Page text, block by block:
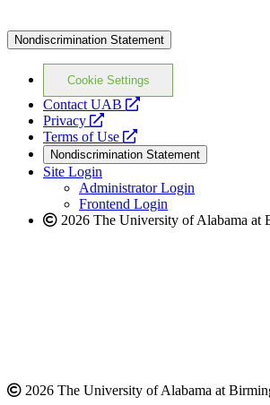
Nondiscrimination Statement
Cookie Settings
Contact UAB
opens
website
Privacy
opens
a
new
website
Terms of Use
opens
a
new
website
Nondiscrimination Statement
Site Login
Administrator Login
Frontend Login
2026 The University of Alabama at
2026 The University of Alabama at